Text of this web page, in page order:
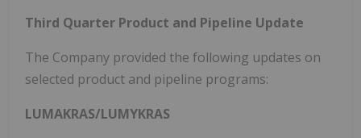
Third Quarter Product and Pipeline Update
The Company provided the following updates on
selected product and pipeline programs:
LUMAKRAS/LUMYKRAS